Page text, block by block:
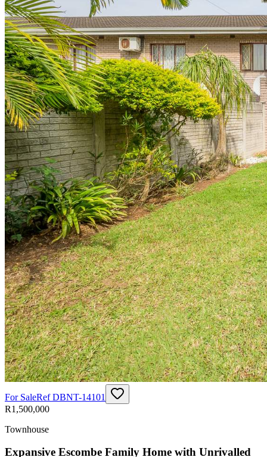
For SaleRefDBNT-14101
R1,500,000
Townhouse
Expansive Escombe Family Home with Unrivalled